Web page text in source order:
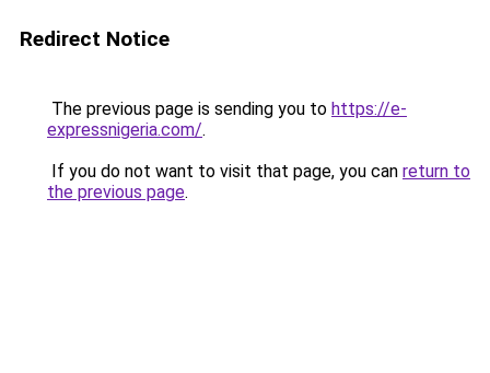
Redirect Notice
The previous page is sending you to https://e-
expressnigeria.com/.
If you do not want to visit that page, you can return to
the previous page.